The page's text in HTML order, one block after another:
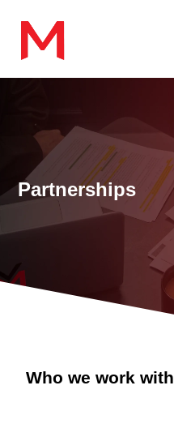
Partnerships
Who we work with